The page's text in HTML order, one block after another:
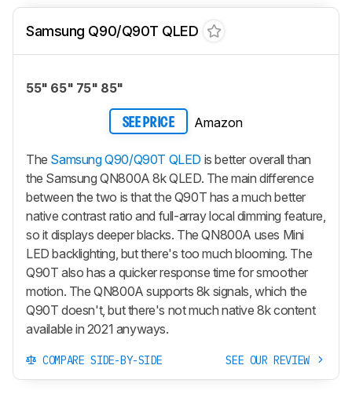
Samsung Q90/Q90T QLED
55" 65" 75" 85"
SEE PRICE Amazon
The Samsung Q90/Q90T QLED is better overall than
the Samsung QN800A 8k QLED. The main difference
between the two is that the Q90T has a much better
native contrast ratio and full-array local dimming feature,
so it displays deeper blacks. The QN800A uses Mini
LED backlighting, but there's too much blooming. The
Q90T also has a quicker response time for smoother
motion. The QN800A supports 8k signals, which the
Q90T doesn't, but there's not much native 8k content
available in 2021 anyways.
COMPARE SIDE-BY-SIDE SEE OUR REVIEW